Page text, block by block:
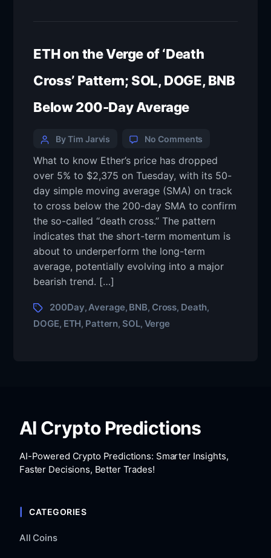
ETH on the Verge of ‘Death
Cross’ Pattern; SOL, DOGE, BNB
Below 200-Day Average
By Tim Jarvis No Comments
What to know Ether’s price has dropped
over 5% to $2,375 on Tuesday, with its 50-
day simple moving average (SMA) on track
to cross below the 200-day SMA to confirm
the so-called “death cross.” The pattern
indicates that the short-term momentum is
about to underperform the long-term
average, potentially evolving into a major
bearish trend. […]
200Day, Average, BNB, Cross, Death,
DOGE, ETH, Pattern, SOL, Verge
AI Crypto Predictions
AI-Powered Crypto Predictions: Smarter Insights,
Faster Decisions, Better Trades!
CATEGORIES
All Coins